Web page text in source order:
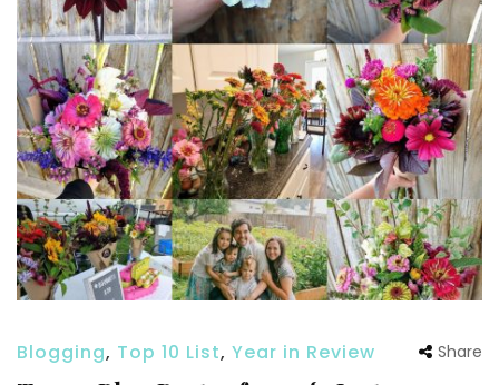
Blogging, Top 10 List, Year in Review Share